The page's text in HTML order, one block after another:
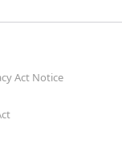
Act Notice